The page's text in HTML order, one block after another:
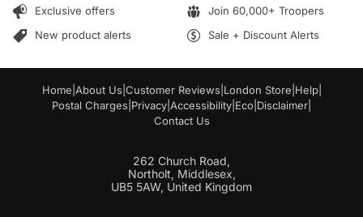
a
i
l
Exclusive offers
Join 60,000+ Troopers
New product alerts
Sale + Discount Alerts
Home About Us Customer Reviews London Store Help|
Postal Charges Privacy Accessibility Eco Disclaimer
Contact Us
262 Church Road,
Northolt, Middlesex,
UB5 5AW, United Kingdom